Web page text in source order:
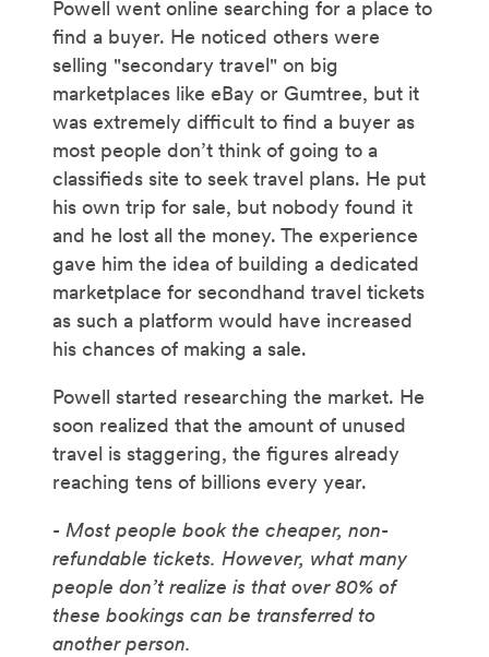
Powell went online searching for a place to
find a buyer. He noticed others were
selling "secondary travel" on big
marketplaces like eBay or Gumtree, but it
was extremely difficult to find a buyer as
most people don’t think of going to a
classifieds site to seek travel plans. He put
his own trip for sale, but nobody found it
and he lost all the money. The experience
gave him the idea of building a dedicated
marketplace for secondhand travel tickets
as such a platform would have increased
his chances of making a sale.
Powell started researching the market. He
soon realized that the amount of unused
travel is staggering, the figures already
reaching tens of billions every year.
- Most people book the cheaper, non-
refundable tickets. However, what many
people don’t realize is that over 80% of
these bookings can be transferred to
another person.